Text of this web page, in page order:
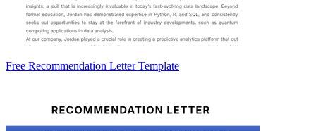
Free Recommendation Letter Template